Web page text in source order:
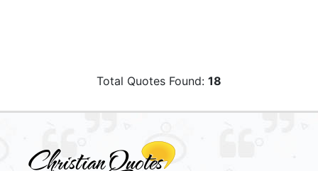
Total Quotes Found: 18